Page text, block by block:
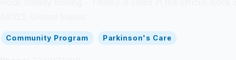
Community Program Parkinson's Care